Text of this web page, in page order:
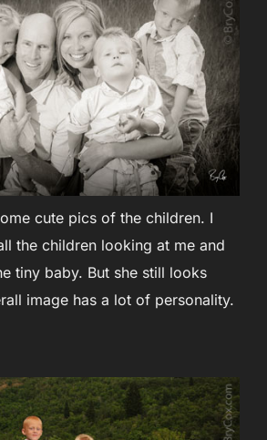
cute pics of the children. I
the children looking at me and
tiny baby. But she still looks
image has a lot of personality.